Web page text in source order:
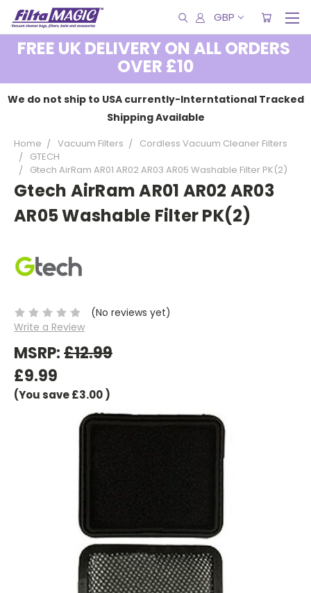
GBP
FREE UK DELIVERY ON ALL ORDERS
OVER £10
We do not ship to USA currently-Interntational Tracked
Shipping Available
Home Vacuum Filters
Cordless Vacuum Cleaner Filters
GTECH
Gtech AirRam AR01 AR02 AR03 AR05 Washable Filter PK(2)
Gtech AirRam AR01 AR02 AR03
AR05 Washable Filter PK(2)
(No reviews yet)
Write a Review
MSRP:£12.99
£9.99
(You save£3.00)